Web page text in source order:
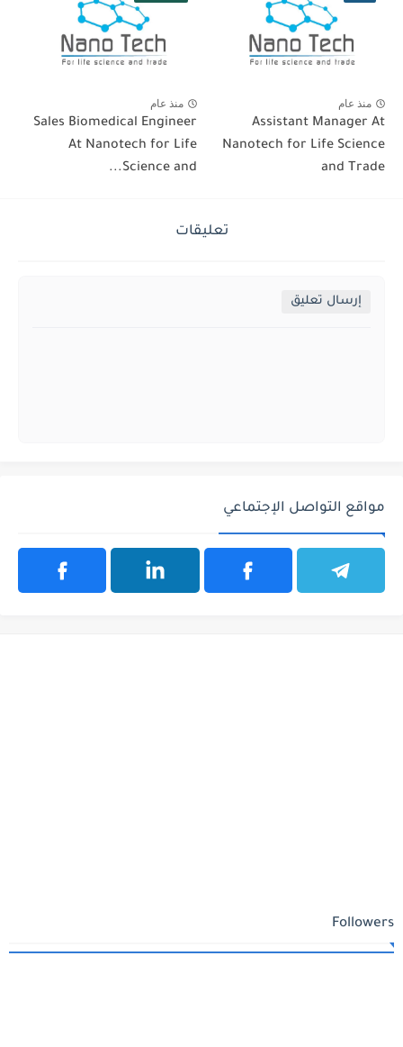
منذ عام
Assistant Manager At
Nanotech for Life Science
and Trade
منذ عام
Sales Biomedical Engineer
At Nanotech for Life
Science and...
تعليقات
إرسال تعليق
مواقع التواصل الإجتماعي
Followers